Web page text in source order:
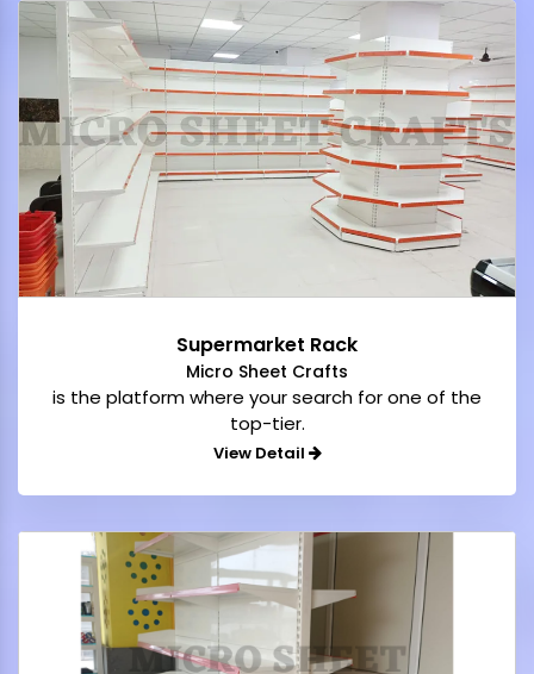
Supermarket Rack
Micro Sheet Crafts
is the platform where your search for one of the
top-tier.
View Detail